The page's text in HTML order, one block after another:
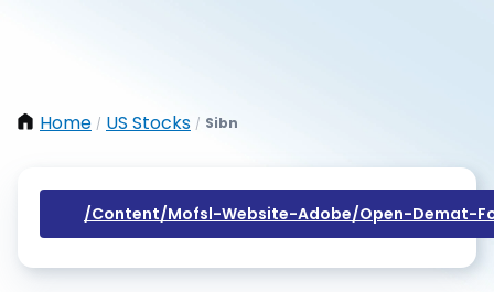
Home / US Stocks / Sibn
/content/mofsl-Website-Adobe/open-Demat-